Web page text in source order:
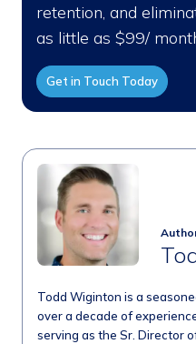
retention, and
as little as $99/
Get in Touch Today
Todd Wiginton is a
over a decade of
serving as the Sr. Director